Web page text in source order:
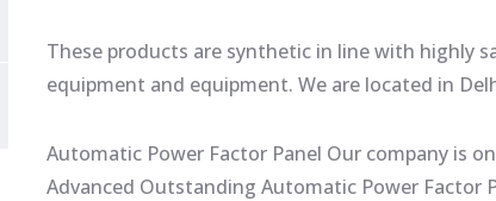
These products are synthetic in line with highly
equipment and equipment. We are located in
Automatic Power Factor Panel Our company is
Advanced Outstanding Automatic Power Factor